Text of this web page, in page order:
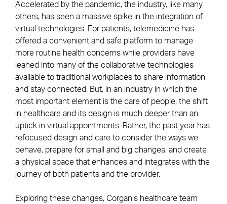
Accelerated by the pandemic, the industry, like many
others, has seen a massive spike in the integration of
virtual technologies. For patients, telemedicine has
offered a convenient and safe platform to manage
more routine health concerns while providers have
leaned into many of the collaborative technologies
available to traditional workplaces to share information
and stay connected. But, in an industry in which the
most important element is the care of people, the shift
in healthcare and its design is much deeper than an
uptick in virtual appointments. Rather, the past year has
refocused design and care to consider the ways we
behave, prepare for small and big changes, and create
a physical space that enhances and integrates with the
journey of both patients and the provider.
Exploring these changes, Corgan’s healthcare team